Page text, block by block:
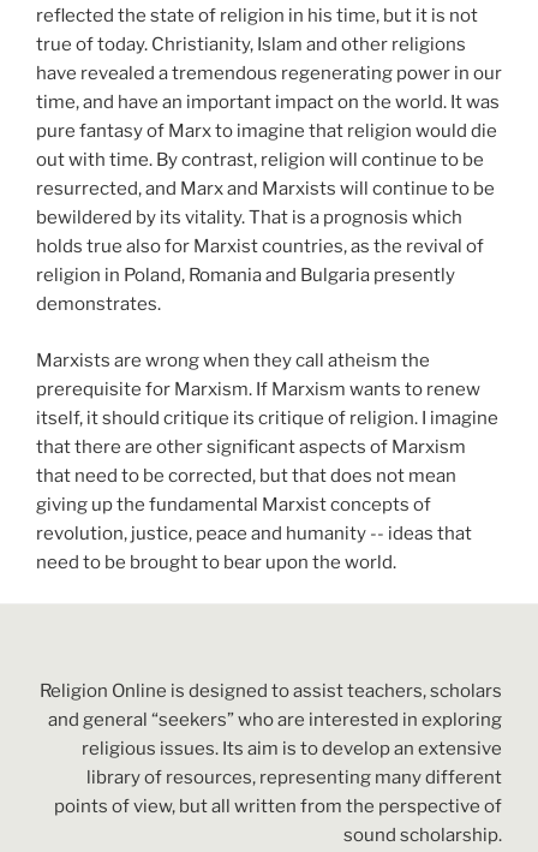
reflected the state of religion in his time, but it is not
true of today. Christianity, Islam and other religions
have revealed a tremendous regenerating power in our
time, and have an important impact on the world. It was
pure fantasy of Marx to imagine that religion would die
out with time. By contrast, religion will continue to be
resurrected, and Marx and Marxists will continue to be
bewildered by its vitality. That is a prognosis which
holds true also for Marxist countries, as the revival of
religion in Poland, Romania and Bulgaria presently
demonstrates.
Marxists are wrong when they call atheism the
prerequisite for Marxism. If Marxism wants to renew
itself, it should critique its critique of religion. I imagine
that there are other significant aspects of Marxism
that need to be corrected, but that does not mean
giving up the fundamental Marxist concepts of
revolution, justice, peace and humanity -- ideas that
need to be brought to bear upon the world.
Religion Online is designed to assist teachers, scholars
and general “seekers” who are interested in exploring
religious issues. Its aim is to develop an extensive
library of resources, representing many different
points of view, but all written from the perspective of
sound scholarship.